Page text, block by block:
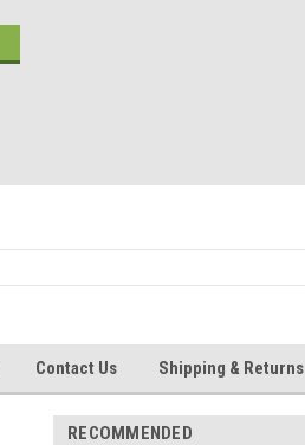
Contact Us Shipping & Returns
RECOMMENDED